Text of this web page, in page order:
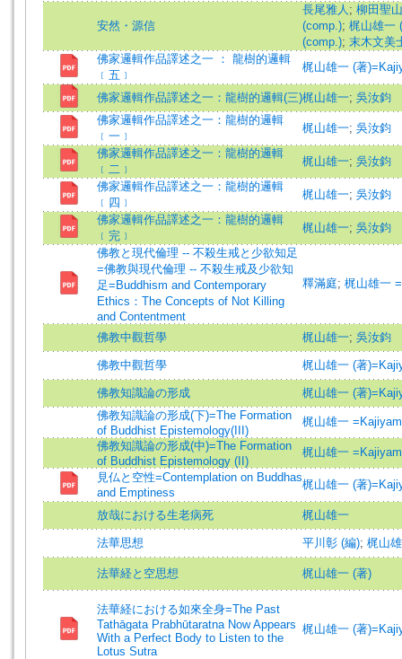
安然・源信
長尾雅人 ; 柳田聖
(comp.); 梶山雄一
(comp.); 末木文美
佛家邏輯作品譯述之一 ： 龍樹的邏輯
﹝五﹞
梶山雄一 (著
佛家邏輯作品譯述之一：龍樹的邏輯(三)梶山雄一; 吳汝鈞
佛家邏輯作品譯述之一：龍樹的邏輯
﹝一﹞
梶山雄一; 吳汝鈞
佛家邏輯作品譯述之一：龍樹的邏輯
﹝二﹞
梶山雄一; 吳汝鈞
佛家邏輯作品譯述之一：龍樹的邏輯
﹝四﹞
梶山雄一; 吳汝鈞
佛家邏輯作品譯述之一：龍樹的邏輯
﹝完﹞
梶山雄一; 吳汝鈞
佛教と現代倫理 -- 不殺生戒と少欲知足
=佛教與現代倫理 -- 不殺生戒及少欲知
足=Buddhism and Contemporary
Ethics：The Concepts of Not Killing
and Contentment
釋滿庭; 梶山雄一
佛教中觀哲學 梶山雄一; 吳汝鈞
佛教中觀哲學 梶山雄一 (著
佛教知識論の形成
梶山雄一 (著
佛教知識論の形成(下)=The Formation
of Buddhist Epistemology(III)
梶山雄一
佛教知識論の形成(中)=The Formation
of Buddhist Epistemology (II)
梶山雄一
見仏と空性=Contemplation on Buddhas
and Emptiness
梶山雄一 (著
放哉における生老病死 梶山雄一
法華思想 平川彰 (編); 梶山
法華経と空思想 梶山雄一 (著)
法華経における如來全身=The Past
Tathāgata Prabhūtaratna Now Appears
With a Perfect Body to Listen to the
Lotus Sutra
梶山雄一 (著